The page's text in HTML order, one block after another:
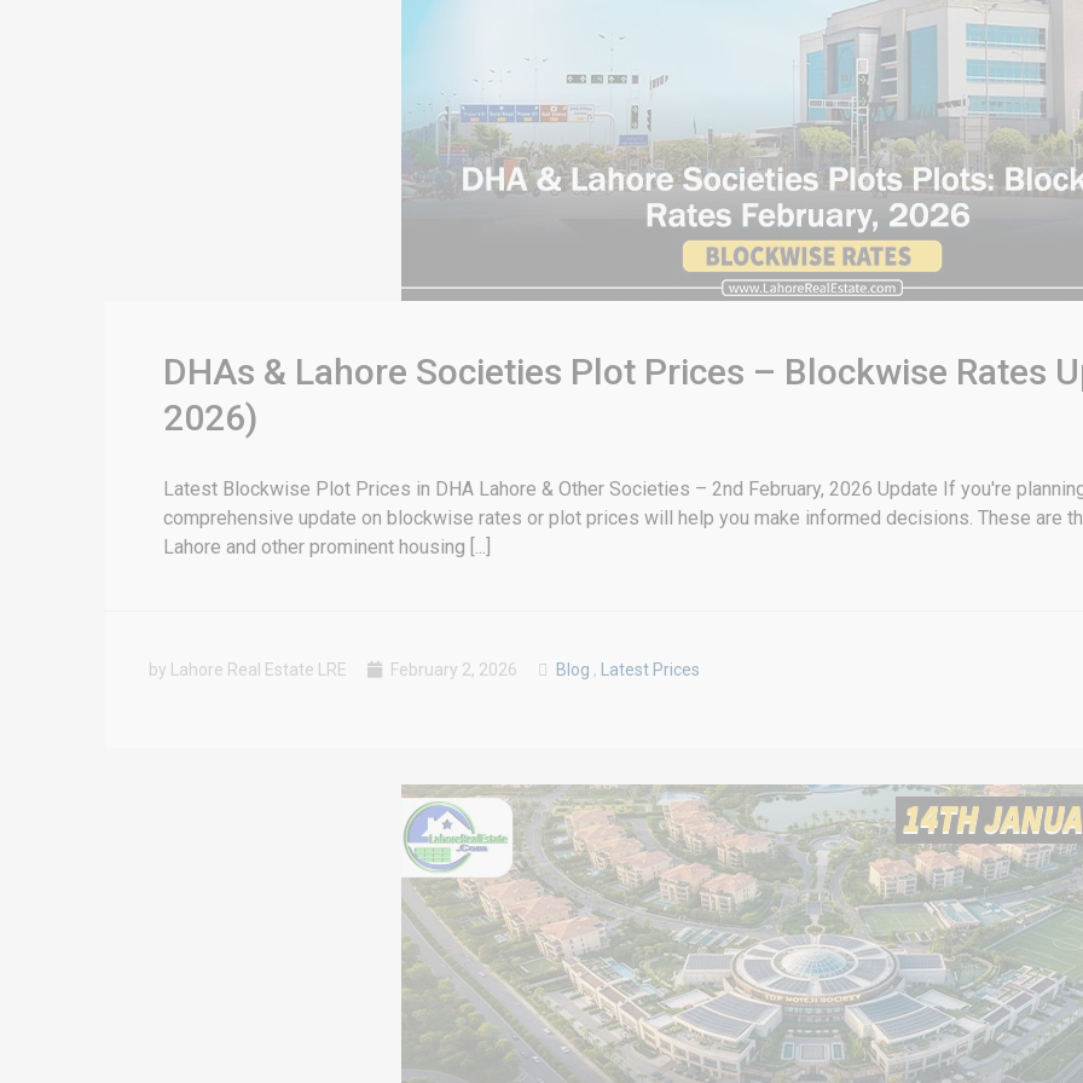
DHAs & Lahore Societies Plot Prices – Blockwise Rates
2026)
Latest Blockwise Plot Prices in DHA Lahore & Other Societies – 2nd February, 2026 Update If you're
comprehensive update on blockwise rates or plot prices will help you make informed decisions. These are
Lahore and other prominent housing [...]
by Lahore Real Estate LRE February 2, 2026 Blog , Latest Prices